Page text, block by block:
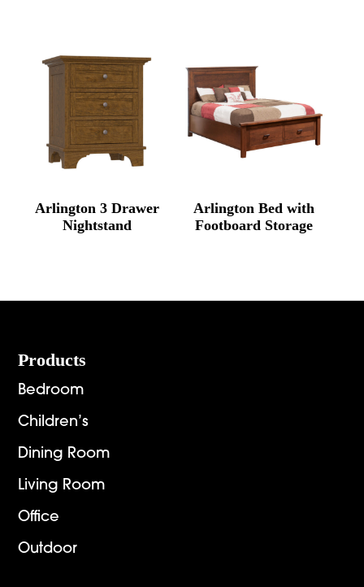
Arlington 3 Drawer
Nightstand
Arlington Bed with
Footboard Storage
Footer
Products
Bedroom
Children’s
Dining Room
Living Room
Office
Outdoor